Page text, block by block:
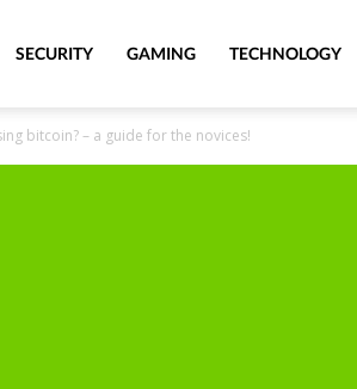
SECURITY GAMING TECHNOLOGY
bitcoin? – a guide for the novices!